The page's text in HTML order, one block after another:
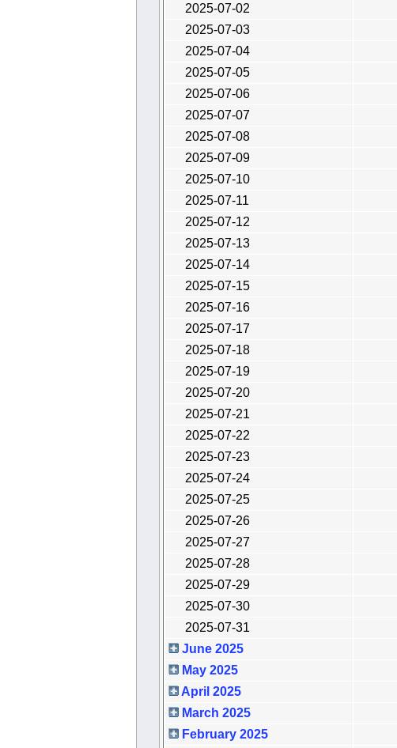
2025-07-02
2025-07-03
2025-07-04
2025-07-05
2025-07-06
2025-07-07
2025-07-08
2025-07-09
2025-07-10
2025-07-11
2025-07-12
2025-07-13
2025-07-14
2025-07-15
2025-07-16
2025-07-17
2025-07-18
2025-07-19
2025-07-20
2025-07-21
2025-07-22
2025-07-23
2025-07-24
2025-07-25
2025-07-26
2025-07-27
2025-07-28
2025-07-29
2025-07-30
2025-07-31
June 2025
May 2025
April 2025
March 2025
February 2025